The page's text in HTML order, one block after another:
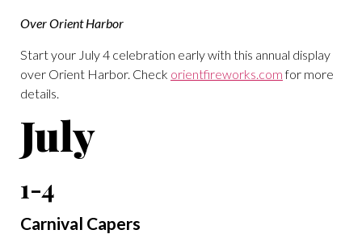
Over Orient Harbor
Start your July 4 celebration early with this annual display
over Orient Harbor. Check orientfireworks.comfor more
details.
July
1-4
Carnival Capers